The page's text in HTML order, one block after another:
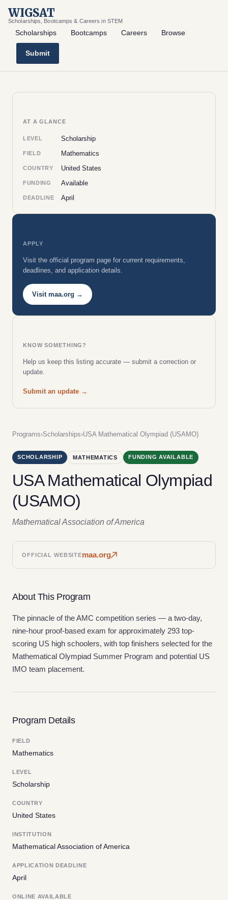
WIGSAT
Scholarships, Bootcamps & Careers in STEM
Scholarships Bootcamps Careers Browse
Submit
Programs›Scholarships›USA Mathematical Olympiad (USAMO)
SCHOLARSHIP MATHEMATICS FUNDING AVAILABLE
USA Mathematical Olympiad
(USAMO)
Mathematical Association of America
OFFICIAL WEBSITEmaa.org
About This Program
The pinnacle of the AMC competition series — a two-day,
nine-hour proof-based exam for approximately 293 top-
scoring US high schoolers, with top finishers selected for the
Mathematical Olympiad Summer Program and potential US
IMO team placement.
Program Details
FIELD
Mathematics
LEVEL
Scholarship
COUNTRY
United States
INSTITUTION
Mathematical Association of America
APPLICATION DEADLINE
April
ONLINE AVAILABLE
AT A GLANCE
LEVEL Scholarship
FIELD Mathematics
COUNTRY United States
FUNDING Available
DEADLINE April
APPLY
Visit the official program page for current requirements,
deadlines, and application details.
Visit maa.org →
KNOW SOMETHING?
Help us keep this listing accurate — submit a correction or
update.
Submit an update →